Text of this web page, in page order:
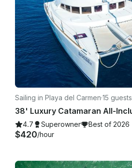
Sailing in Playa del Carmen·15 guests
4.7 Superowner Best of 2026
$420/hour